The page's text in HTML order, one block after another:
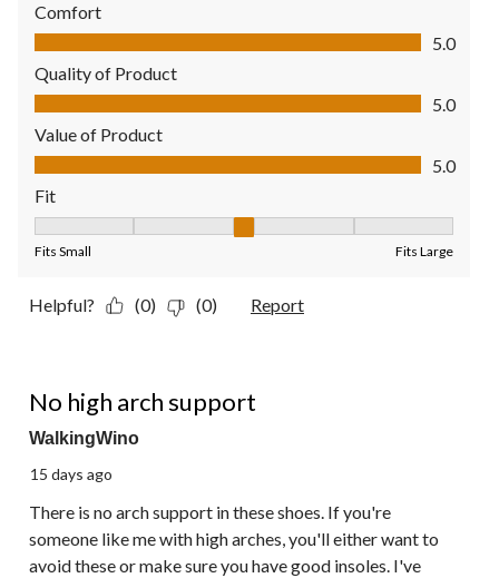
Comfort
Comfort, 5.0 out of 5
5.0
Quality of Product
Quality of Product, 5.0 out of 5
5.0
Value of Product
Value of Product, 5.0 out of 5
5.0
Fit
Fits Small Fits Large
Helpful? (0) (0) Report
No high arch support
WalkingWino
15 days ago
There is no arch support in these shoes. If you're
someone like me with high arches, you'll either want to
avoid these or make sure you have good insoles. I've